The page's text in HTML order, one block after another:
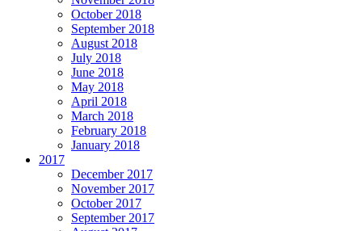
October 2018
September 2018
August 2018
July 2018
June 2018
May 2018
April 2018
March 2018
February 2018
January 2018
2017
December 2017
November 2017
October 2017
September 2017